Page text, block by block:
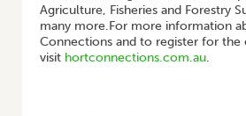
Agriculture, Fisheries and Forestry
many more.For more information
Connections and to register for the
visit hortconnections.com.au.